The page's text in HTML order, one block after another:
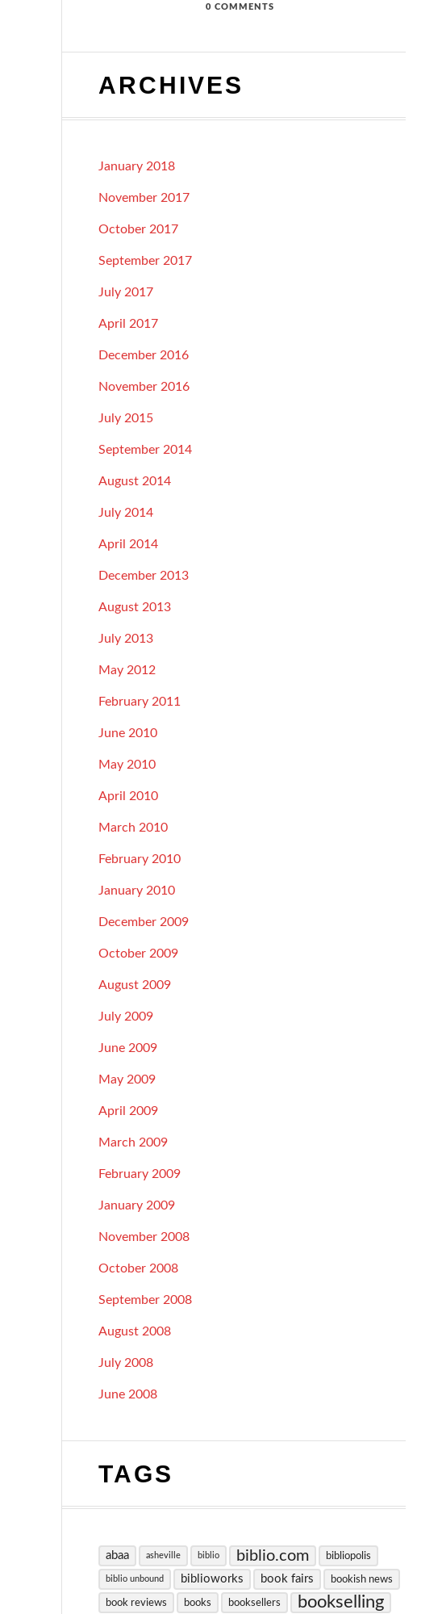
0 COMMENTS
ARCHIVES
January 2018
November 2017
October 2017
September 2017
July 2017
April 2017
December 2016
November 2016
July 2015
September 2014
August 2014
July 2014
April 2014
December 2013
August 2013
July 2013
May 2012
February 2011
June 2010
May 2010
April 2010
March 2010
February 2010
January 2010
December 2009
October 2009
August 2009
July 2009
June 2009
May 2009
April 2009
March 2009
February 2009
January 2009
November 2008
October 2008
September 2008
August 2008
July 2008
June 2008
TAGS
abaa asheville biblio biblio.com bibliopolis
biblio unbound biblioworks book fairs bookish news
book reviews books booksellers bookselling